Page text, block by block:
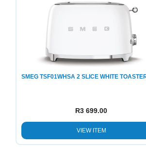
SMEG TSF01WHSA 2 SLICE WHITE
R3 699.00
VIEW ITEM